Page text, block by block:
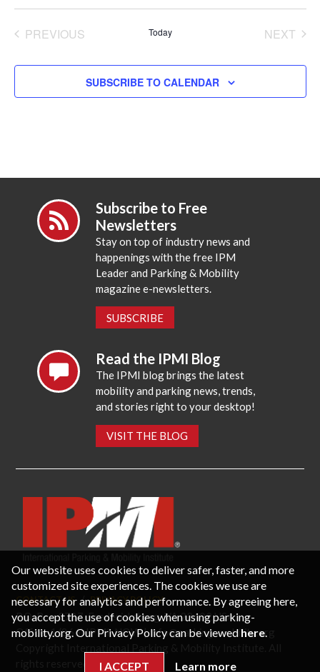
PREVIOUS
Today
NEXT
SUBSCRIBE TO CALENDAR
Subscribe to Free
Newsletters
Stay on top of industry news and
happenings with the free IPM
Leader and Parking & Mobility
magazine e-newsletters.
SUBSCRIBE
Read the IPMI Blog
The IPMI blog brings the latest
mobility and parking news, trends,
and stories right to your desktop!
VISIT THE BLOG
CONTACT US PRIVACY POLICY
P.O. Box 3787, Fredericksburg, VA 22402 USA
Office: 1 (866) IPMI-NOW |info@parking-mobility.org
Our website uses cookies to deliver safer, faster, and more
customized site experiences. The cookies we use are
necessary for analytics and performance. By agreeing here,
you accept the use of cookies when using parking-
mobility.org. Our Privacy Policy can be viewed here.
I ACCEPT Learn more